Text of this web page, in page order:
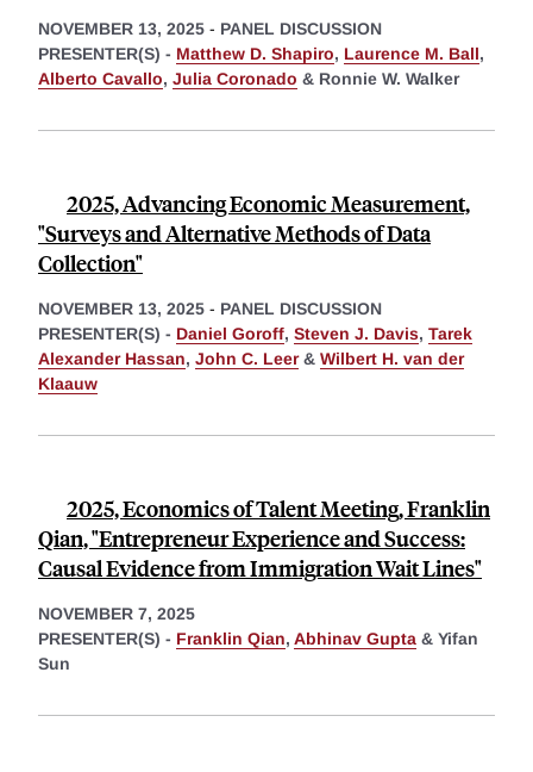
NOVEMBER 13, 2025 - PANEL DISCUSSION
PRESENTER(S) - Matthew D. Shapiro, Laurence M. Ball,
Alberto Cavallo, Julia Coronado & Ronnie W. Walker
2025, Advancing Economic Measurement,
"Surveys and Alternative Methods of Data
Collection"
NOVEMBER 13, 2025 - PANEL DISCUSSION
PRESENTER(S) - Daniel Goroff, Steven J. Davis, Tarek
Alexander Hassan, John C. Leer& Wilbert H. van der
Klaauw
2025, Economics of Talent Meeting, Franklin
Qian, "Entrepreneur Experience and Success:
Causal Evidence from Immigration Wait Lines"
NOVEMBER 7, 2025
PRESENTER(S) - Franklin Qian, Abhinav Gupta & Yifan
Sun